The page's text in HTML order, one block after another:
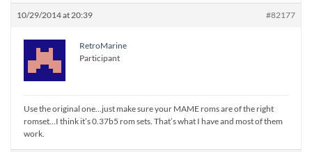
10/29/2014 at 20:39 #82177
RetroMarine
Participant
Use the original one…just make sure your MAME roms are of the right
romset…I think it’s 0.37b5 rom sets. That’s what I have and most of them
work.